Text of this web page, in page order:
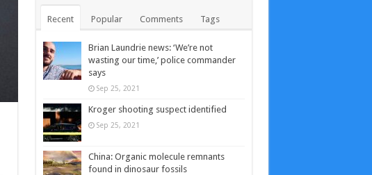
Recent Popular Comments Tags
Brian Laundrie news: ‘We’re not
wasting our time,’ police commander
says
Sep 25, 2021
Kroger shooting suspect identified
Sep 25, 2021
China: Organic molecule remnants
found in dinosaur fossils